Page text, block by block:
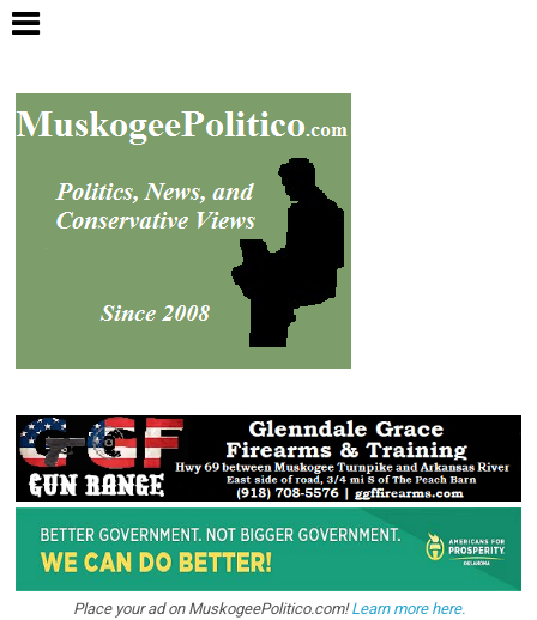
Place your ad on MuskogeePolitico.com!Learn more here.